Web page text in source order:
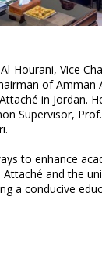
Hourani, Vice
of Amman
in Jordan.
Supervisor,
to enhance
and the
a conducive